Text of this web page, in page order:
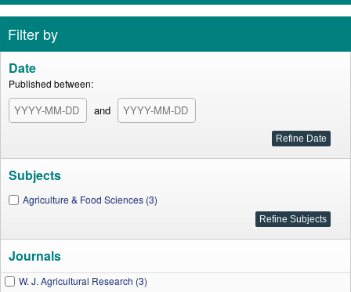
Filter by
Date
Published between:
and
Subjects
Agriculture & Food Sciences (3)
Journals
W. J. Agricultural Research (3)